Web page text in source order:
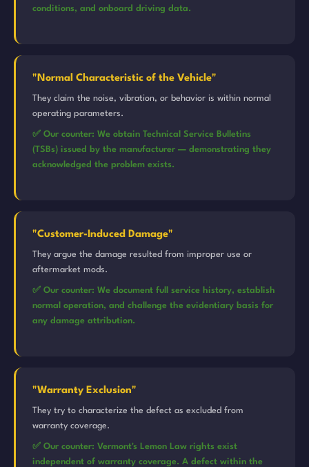
conditions, and onboard driving data.
"Normal Characteristic of the Vehicle"
They claim the noise, vibration, or behavior is within normal
operating parameters.
✅ Our counter: We obtain Technical Service Bulletins
(TSBs) issued by the manufacturer — demonstrating they
acknowledged the problem exists.
"Customer-Induced Damage"
They argue the damage resulted from improper use or
aftermarket mods.
✅ Our counter: We document full service history, establish
normal operation, and challenge the evidentiary basis for
any damage attribution.
"Warranty Exclusion"
They try to characterize the defect as excluded from
warranty coverage.
✅ Our counter: Vermont's Lemon Law rights exist
independent of warranty coverage. A defect within the